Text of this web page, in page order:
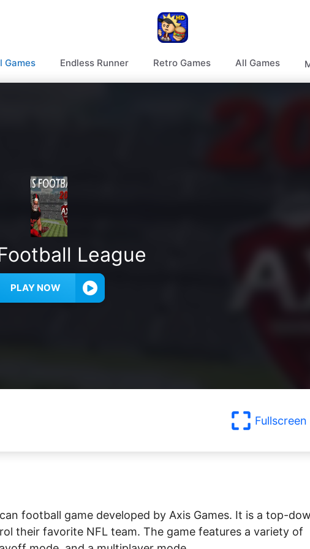
Games Endless Runner Retro Games All Games
League
PLAY NOW
Fullscreen
football game developed by Axis Games. It is a top-
their favorite NFL team. The game features a variety of